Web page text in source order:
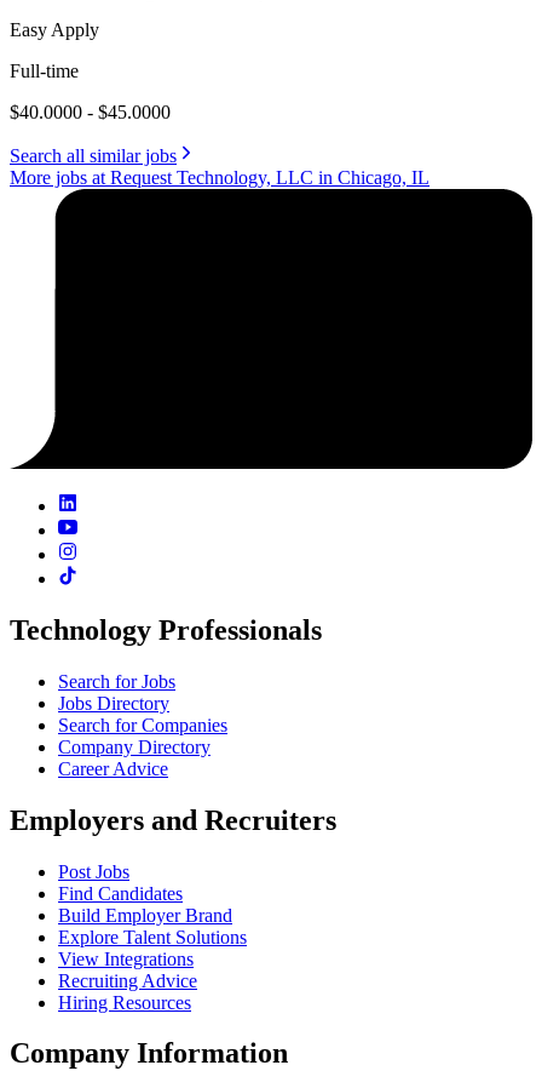
Easy Apply
Full-time
$40.0000 - $45.0000
Search all similar jobs
More jobs at Request Technology, LLC in Chicago, IL
Technology Professionals
Search for Jobs
Jobs Directory
Search for Companies
Company Directory
Career Advice
Employers and Recruiters
Post Jobs
Find Candidates
Build Employer Brand
Explore Talent Solutions
View Integrations
Recruiting Advice
Hiring Resources
Company Information